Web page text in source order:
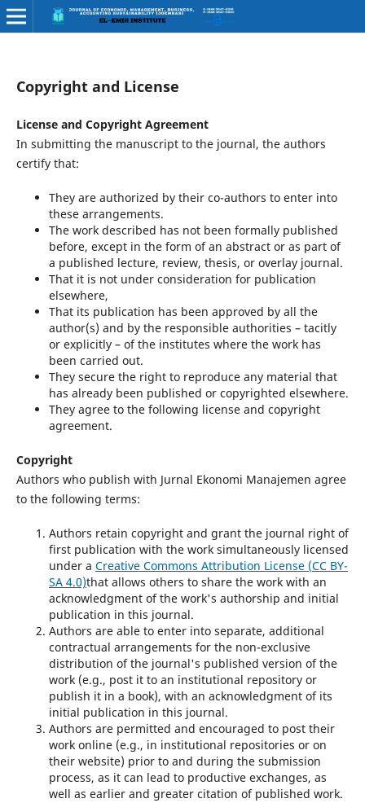
Copyright and License
License and Copyright Agreement
In submitting the manuscript to the journal, the authors
certify that:
They are authorized by their co-authors to enter into
these arrangements.
The work described has not been formally published
before, except in the form of an abstract or as part of
a published lecture, review, thesis, or overlay journal.
That it is not under consideration for publication
elsewhere,
That its publication has been approved by all the
author(s) and by the responsible authorities – tacitly
or explicitly – of the institutes where the work has
been carried out.
They secure the right to reproduce any material that
has already been published or copyrighted elsewhere.
They agree to the following license and copyright
agreement.
Copyright
Authors who publish with Jurnal Ekonomi Manajemen agree
to the following terms:
Authors retain copyright and grant the journal right of
first publication with the work simultaneously licensed
under a Creative Commons Attribution License (CC BY-
SA 4.0)that allows others to share the work with an
acknowledgment of the work's authorship and initial
publication in this journal.
Authors are able to enter into separate, additional
contractual arrangements for the non-exclusive
distribution of the journal's published version of the
work (e.g., post it to an institutional repository or
publish it in a book), with an acknowledgment of its
initial publication in this journal.
Authors are permitted and encouraged to post their
work online (e.g., in institutional repositories or on
their website) prior to and during the submission
process, as it can lead to productive exchanges, as
well as earlier and greater citation of published work.